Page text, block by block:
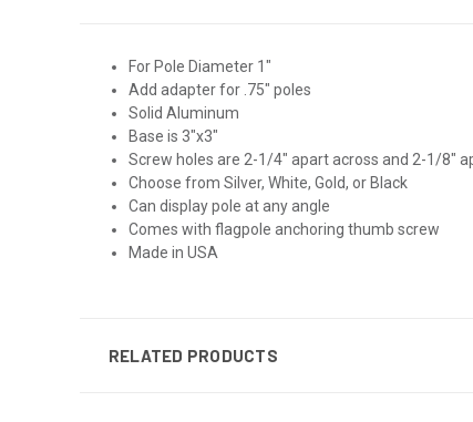
For Pole Diameter 1"
Add adapter for .75" poles
Solid Aluminum
Base is 3"x3"
Screw holes are 2-1/4" apart across and 2-1/8"
Choose from Silver, White, Gold, or Black
Can display pole at any angle
Comes with flagpole anchoring thumb screw
Made in USA
RELATED PRODUCTS